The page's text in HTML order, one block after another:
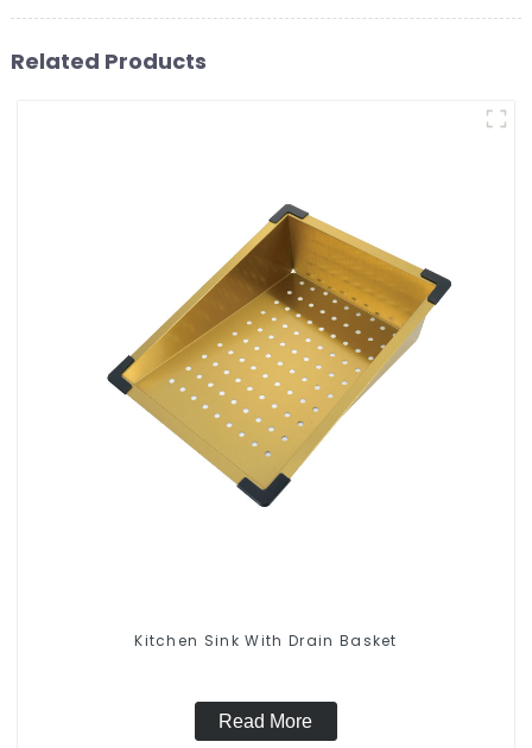
Related Products
Kitchen Sink With Drain Basket
Read More